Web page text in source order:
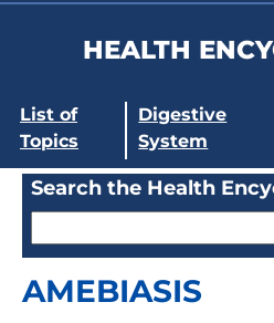
HEALTH
List of
Topics
Digestive
System
Search the Health
AMEBIASIS